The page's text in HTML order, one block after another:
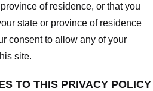
of residence, or that you
state or province of residence
consent to allow any of your
site.
TO THIS PRIVACY POLICY